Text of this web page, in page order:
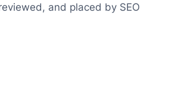
and placed by SEO